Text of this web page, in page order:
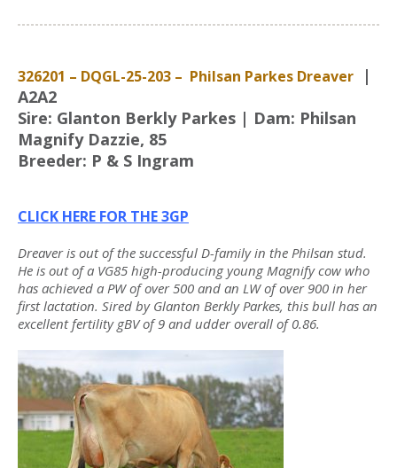
326201 – DQGL-25-203 – Philsan Parkes Dreaver
|
A2A2
Sire: Glanton Berkly Parkes | Dam: Philsan
Magnify Dazzie, 85
Breeder: P & S Ingram
CLICK HERE FOR THE 3GP
Dreaver is out of the successful D-family in the Philsan stud.
He is out of a VG85 high-producing young Magnify cow who
has achieved a PW of over 500 and an LW of over 900 in her
first lactation. Sired by Glanton Berkly Parkes, this bull has an
excellent fertility gBV of 9 and udder overall of 0.86.